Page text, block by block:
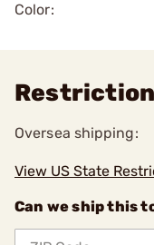
Color:
Restriction
Oversea shipping:
View US State
Can we ship this